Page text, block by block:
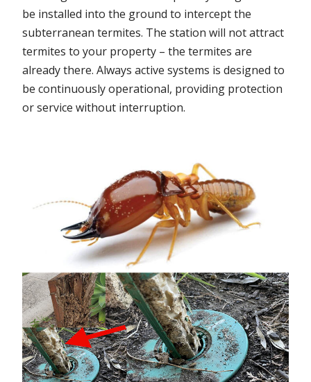
be installed into the ground to intercept the
subterranean termites. The station will not attract
termites to your property – the termites are
already there. Always active systems is designed to
be continuously operational, providing protection
or service without interruption.